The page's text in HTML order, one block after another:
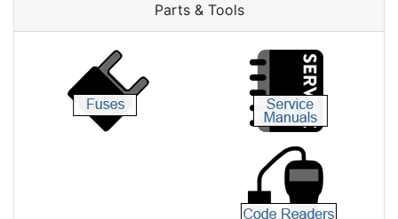
Parts & Tools